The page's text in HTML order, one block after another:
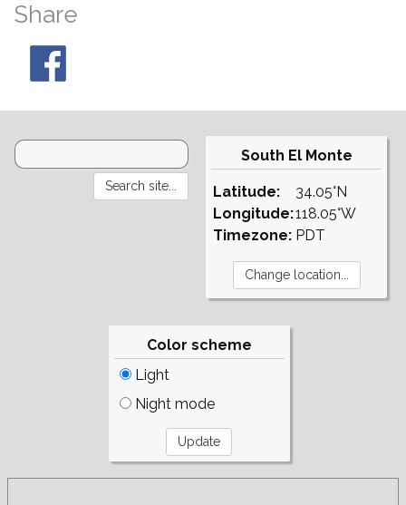
Share
South El Monte
Latitude:
Longitude:
Timezone:
34.05°N
118.05°W
PDT
Color scheme
Light
Night mode